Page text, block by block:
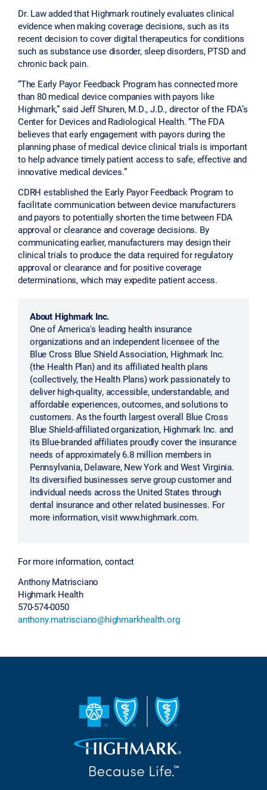
Dr. Law added that Highmark routinely evaluates clinical
evidence when making coverage decisions, such as its
recent decision to cover digital therapeutics for conditions
such as substance use disorder, sleep disorders, PTSD and
chronic back pain.
“The Early Payor Feedback Program has connected more
than 80 medical device companies with payors like
Highmark,” said Jeff Shuren, M.D., J.D., director of the FDA’s
Center for Devices and Radiological Health. “The FDA
believes that early engagement with payors during the
planning phase of medical device clinical trials is important
to help advance timely patient access to safe, effective and
innovative medical devices.”
CDRH established the Early Payor Feedback Program to
facilitate communication between device manufacturers
and payors to potentially shorten the time between FDA
approval or clearance and coverage decisions. By
communicating earlier, manufacturers may design their
clinical trials to produce the data required for regulatory
approval or clearance and for positive coverage
determinations, which may expedite patient access.
About Highmark Inc.
One of America's leading health insurance
organizations and an independent licensee of the
Blue Cross Blue Shield Association, Highmark Inc.
(the Health Plan) and its affiliated health plans
(collectively, the Health Plans) work passionately to
deliver high-quality, accessible, understandable, and
affordable experiences, outcomes, and solutions to
customers. As the fourth largest overall Blue Cross
Blue Shield-affiliated organization, Highmark Inc. and
its Blue-branded affiliates proudly cover the insurance
needs of approximately 6.8 million members in
Pennsylvania, Delaware, New York and West Virginia.
Its diversified businesses serve group customer and
individual needs across the United States through
dental insurance and other related businesses. For
more information, visit www.highmark.com.
For more information, contact
Anthony Matrisciano
Highmark Health
570-574-0050
anthony.matrisciano@highmarkhealth.org